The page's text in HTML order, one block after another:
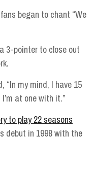
began to chant “We
3-pointer to close out
“In my mind, I have 15
at one with it.”
to play 22 seasons
debut in 1998 with the